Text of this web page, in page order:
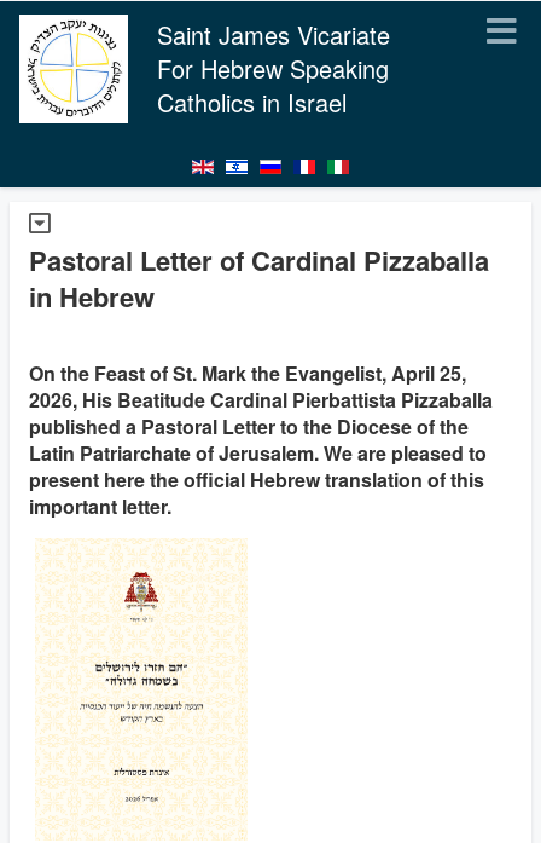
Saint James Vicariate
For Hebrew Speaking
Catholics in Israel
Pastoral Letter of Cardinal Pizzaballa
in Hebrew
On the Feast of St. Mark the Evangelist, April 25,
2026, His Beatitude Cardinal Pierbattista Pizzaballa
published a Pastoral Letter to the Diocese of the
Latin Patriarchate of Jerusalem. We are pleased to
present here the official Hebrew translation of this
important letter.